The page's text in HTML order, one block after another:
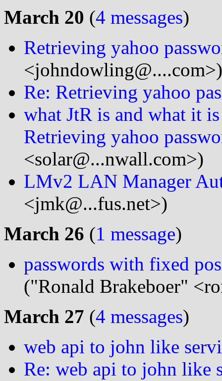
March 20 (4 messages)
Retrieving yahoo
<johndowling@....com>)
Re: Retrieving yahoo
what JtR is and what it
Retrieving yahoo
<solar@...nwall.com>)
LMv2 LAN Manager
<jmk@...fus.net>)
March 26 (1 message)
passwords with fixed
("Ronald Brakeboer"
March 27 (4 messages)
web api to john like
Re: web api to john like